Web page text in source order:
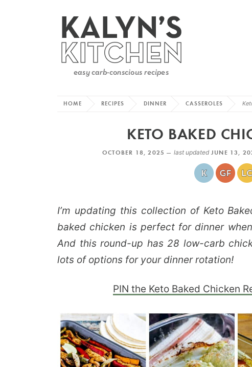
HOME RECIPES DINNER CASSEROLES
KETO BAKED
OCTOBER 18, 2025 — last updatedJUNE 13,
I’m updating this collection of Keto
baked chicken is perfect for dinner
And this round-up has 28 low-carb
lots of options for your dinner rotation!
PIN the Keto Baked Chicken